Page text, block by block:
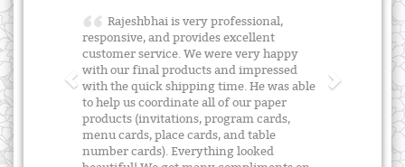
Rajeshbhai is very professional,
responsive, and provides excellent
customer service. We were very happy
with our final products and impressed
with the quick shipping time. He was able
to help us coordinate all of our paper
products (invitations, program cards,
menu cards, place cards, and table
number cards). Everything looked